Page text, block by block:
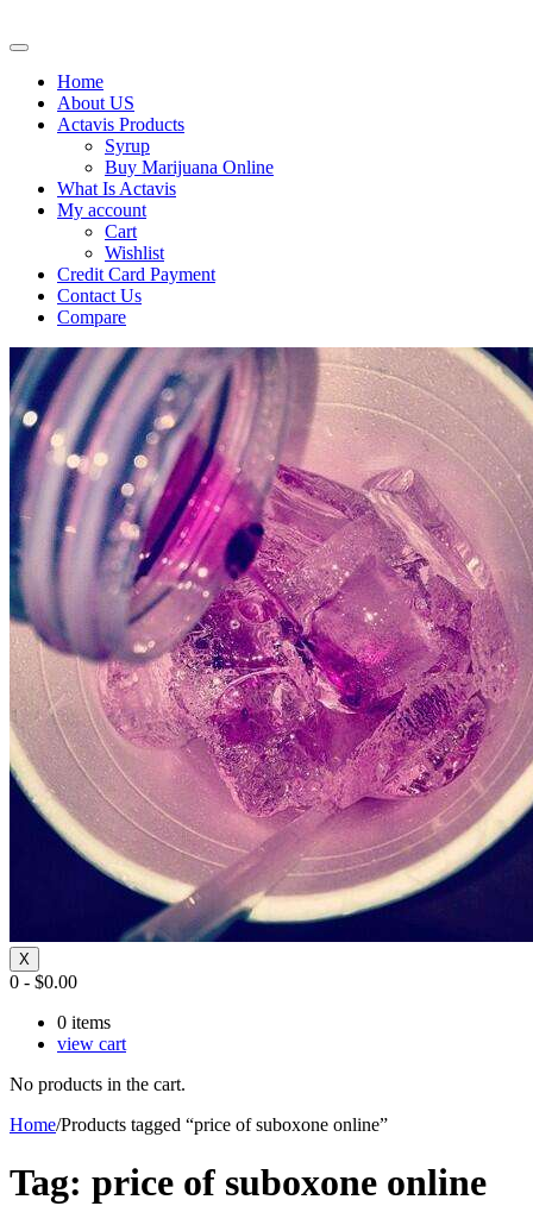
Home
About US
Actavis Products
Syrup
Buy Marijuana Online
What Is Actavis
My account
Cart
Wishlist
Credit Card Payment
Contact Us
Compare
X
0 - $0.00
0 items
view cart
No products in the cart.
Home/Products tagged “price of suboxone online”
Tag: price of suboxone online